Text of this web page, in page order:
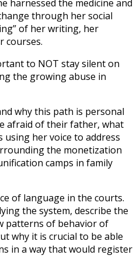
harnessed the medicine and
through her social
of her writing, her
courses.
to NOT stay silent on
the growing abuse in
why this path is personal
afraid of their father, what
using her voice to address
the monetization
camps in family
of language in the courts.
the system, describe the
patterns of behavior of
why it is crucial to be able
in a way that would register